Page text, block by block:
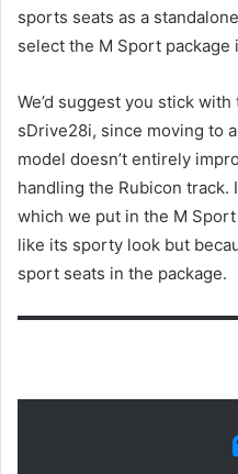
sports seats as a
select the M Sport package
We’d suggest you stick
sDrive28i, since moving to
model doesn’t entirely
handling the Rubicon track.
which we put in the M
like its sporty look but
sport seats in the package.